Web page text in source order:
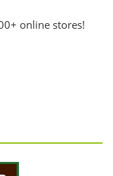
online stores!